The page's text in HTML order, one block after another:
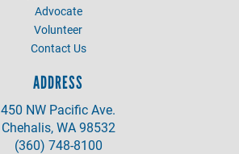
Advocate
Volunteer
Contact Us
ADDRESS
450 NW Pacific Ave.
Chehalis, WA 98532
(360) 748-8100